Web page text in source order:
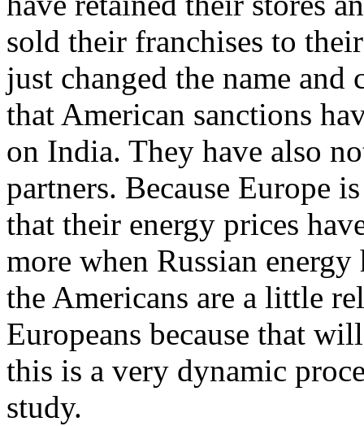
sold their franchises to
just changed the name
that American sanctions
on India. They have also
partners. Because Europe
that their energy prices
more when Russian
the Americans are a little
Europeans because that
this is a very dynamic
study.